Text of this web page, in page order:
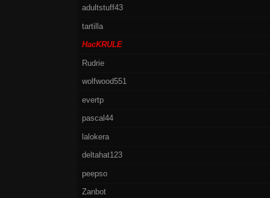
adultstuff43
tartilla
HacKRULE
Rudrie
wolfwood551
evertp
pascal44
lalokera
deltahat123
peepso
Zanbot